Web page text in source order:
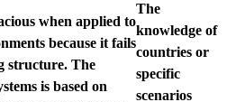
The
knowledge of
countries or
specific
scenarios
when applied to
because it fails
structure. The
is based on